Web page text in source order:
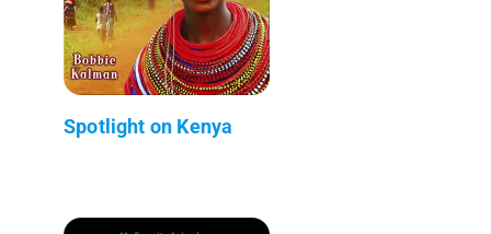
Spotlight on Kenya